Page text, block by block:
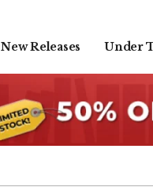
New Releases Under